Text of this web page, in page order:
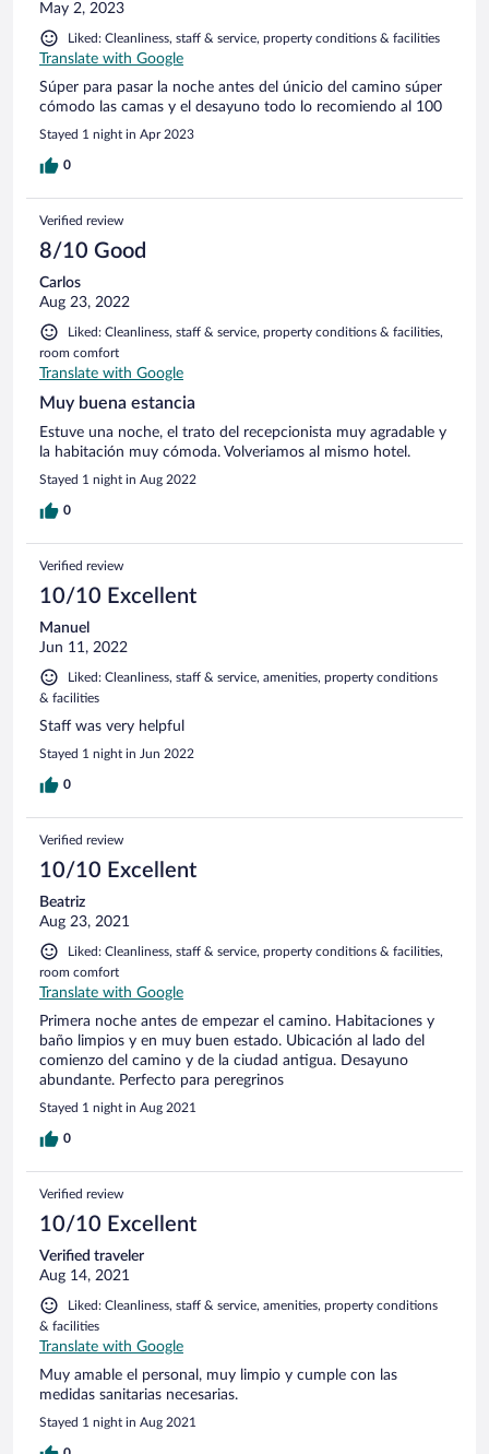
May 2, 2023
Liked: Cleanliness, staff & service, property conditions & facilities
Translate with Google
Súper para pasar la noche antes del únicio del camino súper
cómodo las camas y el desayuno todo lo recomiendo al 100
Stayed 1 night in Apr 2023
0
Verified review
8/10 Good
Carlos
Aug 23, 2022
Liked: Cleanliness, staff & service, property conditions & facilities,
room comfort
Translate with Google
Muy buena estancia
Estuve una noche, el trato del recepcionista muy agradable y
la habitación muy cómoda. Volveriamos al mismo hotel.
Stayed 1 night in Aug 2022
0
Verified review
10/10 Excellent
Manuel
Jun 11, 2022
Liked: Cleanliness, staff & service, amenities, property conditions
& facilities
Staff was very helpful
Stayed 1 night in Jun 2022
0
Verified review
10/10 Excellent
Beatriz
Aug 23, 2021
Liked: Cleanliness, staff & service, property conditions & facilities,
room comfort
Translate with Google
Primera noche antes de empezar el camino. Habitaciones y
baño limpios y en muy buen estado. Ubicación al lado del
comienzo del camino y de la ciudad antigua. Desayuno
abundante. Perfecto para peregrinos
Stayed 1 night in Aug 2021
0
Verified review
10/10 Excellent
Verified traveler
Aug 14, 2021
Liked: Cleanliness, staff & service, amenities, property conditions
& facilities
Translate with Google
Muy amable el personal, muy limpio y cumple con las
medidas sanitarias necesarias.
Stayed 1 night in Aug 2021